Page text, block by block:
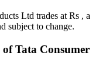
Ltd trades at Rs , a
subject to change.
Tata Consumer